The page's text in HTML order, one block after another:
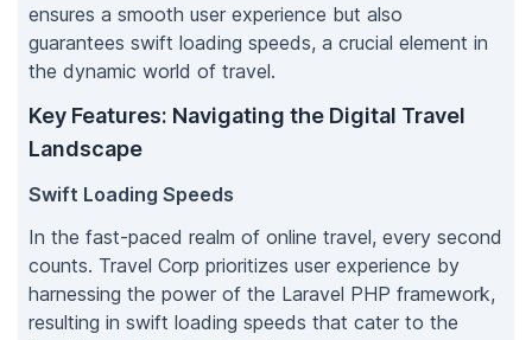
ensures a smooth user experience but also
guarantees swift loading speeds, a crucial element in
the dynamic world of travel.
Key Features: Navigating the Digital Travel
Landscape
Swift Loading Speeds
In the fast-paced realm of online travel, every second
counts. Travel Corp prioritizes user experience by
harnessing the power of the Laravel PHP framework,
resulting in swift loading speeds that cater to the